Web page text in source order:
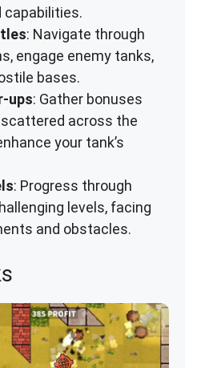
: Navigate through
engage enemy tanks,
bases.
ups: Gather bonuses
across the
your tank’s
: Progress through
levels, facing
and obstacles.